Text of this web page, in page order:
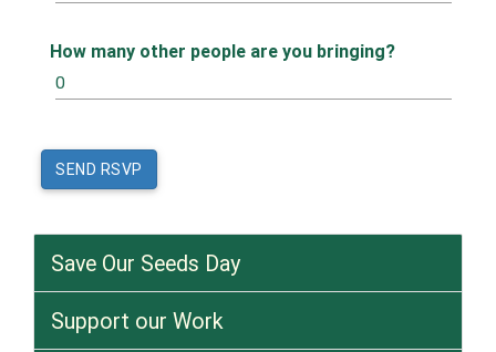
How many other people are you bringing?
Save Our Seeds Day
Support our Work